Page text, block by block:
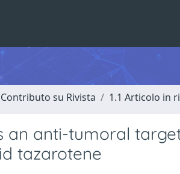
su Rivista 1.1 Articolo in
an anti-tumoral
tazarotene